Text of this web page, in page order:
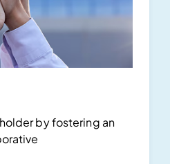
by fostering an